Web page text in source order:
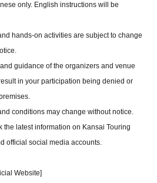
only. English instructions will be
hands-on activities are subject to change
guidance of the organizers and venue
in your participation being denied or
conditions may change without notice.
the latest information on Kansai Touring
official social media accounts.
Website]